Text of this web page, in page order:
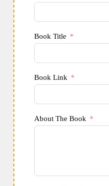
Book Title
Book Link
About The Book